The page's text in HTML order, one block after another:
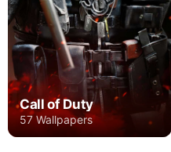
Call of Duty
57 Wallpapers